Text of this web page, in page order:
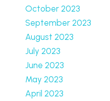
October 2023
September 2023
August 2023
July 2023
June 2023
May 2023
April 2023